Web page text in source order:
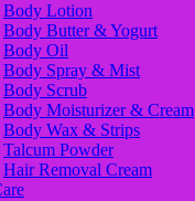
Body Lotion
Body Butter & Yogurt
Body Oil
Body Spray & Mist
Body Scrub
Body Moisturizer & Cream
Body Wax & Strips
Talcum Powder
Hair Removal Cream